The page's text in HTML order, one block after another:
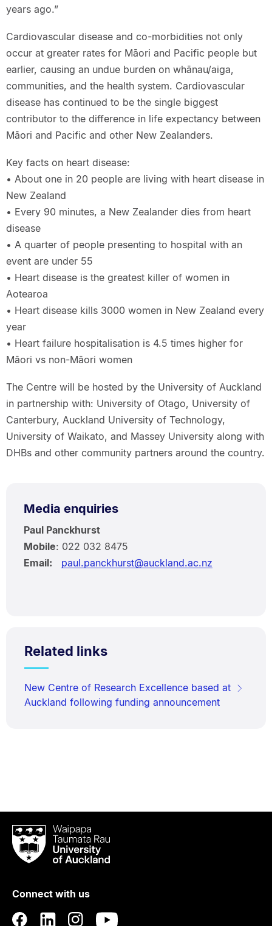
years ago.”
Cardiovascular disease and co-morbidities not only
occur at greater rates for Māori and Pacific people but
earlier, causing an undue burden on whānau/aiga,
communities, and the health system. Cardiovascular
disease has continued to be the single biggest
contributor to the difference in life expectancy between
Māori and Pacific and other New Zealanders.
Key facts on heart disease:
• About one in 20 people are living with heart disease in
New Zealand
• Every 90 minutes, a New Zealander dies from heart
disease
• A quarter of people presenting to hospital with an
event are under 55
• Heart disease is the greatest killer of women in
Aotearoa
• Heart disease kills 3000 women in New Zealand every
year
• Heart failure hospitalisation is 4.5 times higher for
Māori vs non-Māori women
The Centre will be hosted by the University of Auckland
in partnership with: University of Otago, University of
Canterbury, Auckland University of Technology,
University of Waikato, and Massey University along with
DHBs and other community partners around the country.
Media enquiries
Paul Panckhurst
Mobile: 022 032 8475
Email:
paul.panckhurst@auckland.ac.nz
Related links
New Centre of Research Excellence based at
Auckland following funding announcement
Waipapa
Taumata
RauUniversity
Auckland
Connect with us